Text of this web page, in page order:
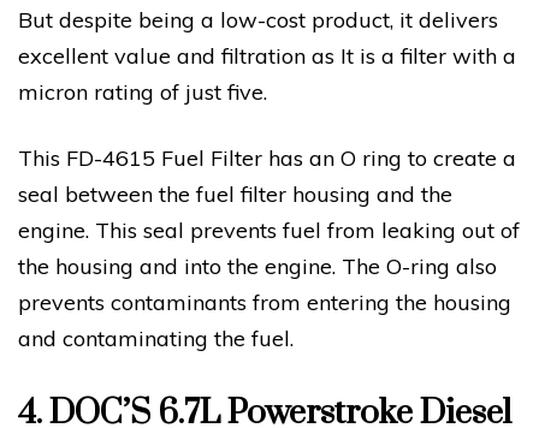
But despite being a low-cost product, it delivers
excellent value and filtration as It is a filter with a
micron rating of just five.
This FD-4615 Fuel Filter has an O ring to create a
seal between the fuel filter housing and the
engine. This seal prevents fuel from leaking out of
the housing and into the engine. The O-ring also
prevents contaminants from entering the housing
and contaminating the fuel.
4. DOC’S 6.7L Powerstroke Diesel